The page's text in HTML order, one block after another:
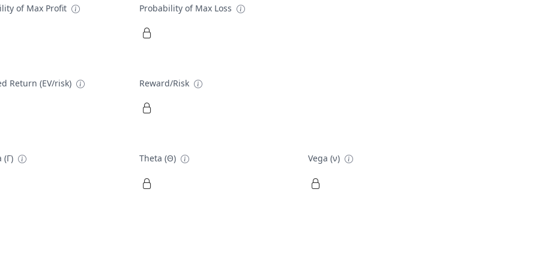
of Max Profit Probability of Max Loss
Return (EV/risk) Reward/Risk
(Γ) Theta (Θ) Vega (ν)